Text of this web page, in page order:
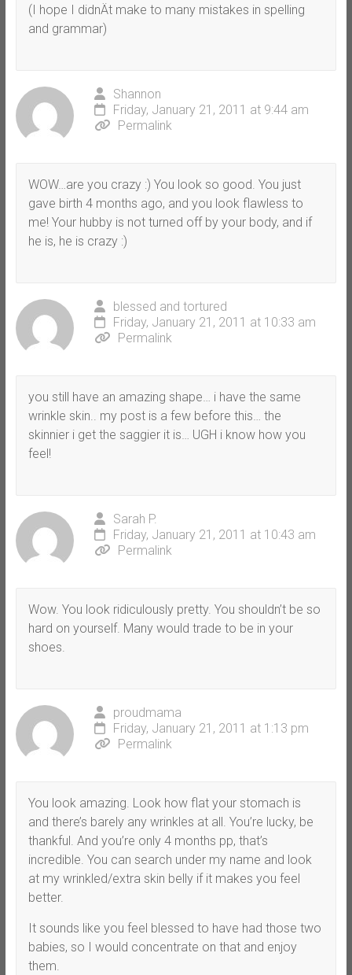
(I hope I didnÄt make to many mistakes in spelling
and grammar)
Shannon
Friday, January 21, 2011 at 9:44 am
Permalink
WOW…are you crazy :) You look so good. You just
gave birth 4 months ago, and you look flawless to
me! Your hubby is not turned off by your body, and if
he is, he is crazy :)
blessed and tortured
Friday, January 21, 2011 at 10:33 am
Permalink
you still have an amazing shape… i have the same
wrinkle skin.. my post is a few before this… the
skinnier i get the saggier it is… UGH i know how you
feel!
Sarah P.
Friday, January 21, 2011 at 10:43 am
Permalink
Wow. You look ridiculously pretty. You shouldn’t be so
hard on yourself. Many would trade to be in your
shoes.
proudmama
Friday, January 21, 2011 at 1:13 pm
Permalink
You look amazing. Look how flat your stomach is
and there’s barely any wrinkles at all. You’re lucky, be
thankful. And you’re only 4 months pp, that’s
incredible. You can search under my name and look
at my wrinkled/extra skin belly if it makes you feel
better.
It sounds like you feel blessed to have had those two
babies, so I would concentrate on that and enjoy
them.